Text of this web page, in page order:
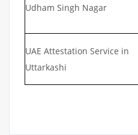
Udham Singh Nagar
UAE Attestation Service in
Uttarkashi